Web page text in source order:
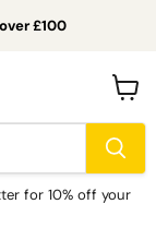
£100
for 10% off your
cart